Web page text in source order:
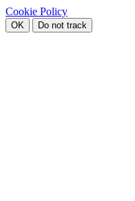
Cookie Policy
OK Do not track